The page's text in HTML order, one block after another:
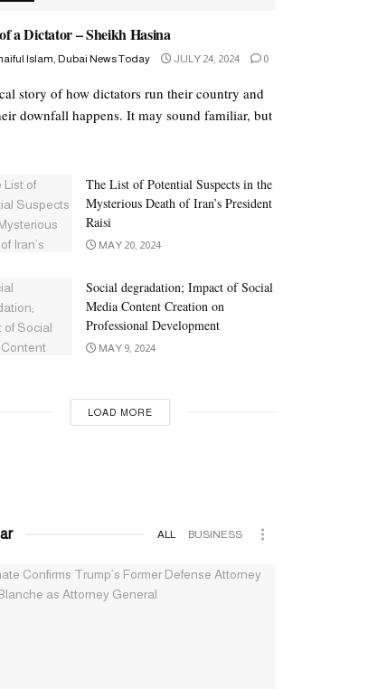
a Dictator – Sheikh Hasina
Islam, Dubai News Today JULY 24, 2024 0
story of how dictators run their country and
downfall happens. It may sound familiar, but
The List of Potential Suspects in the
Mysterious Death of Iran’s President
Raisi
MAY 20, 2024
Social degradation; Impact of Social
Media Content Creation on
Professional Development
MAY 9, 2024
LOAD MORE
ALL BUSINESS